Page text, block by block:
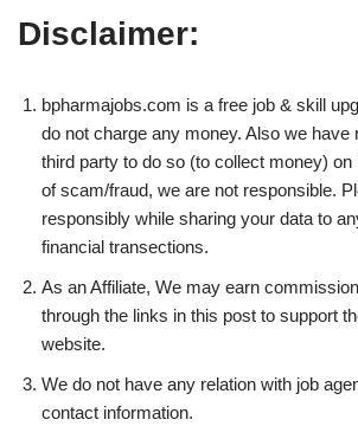
Disclaimer:
bpharmajobs.com is a free job & skill
do not charge any money. Also we have
third party to do so (to collect money)
of scam/fraud, we are not responsible.
responsibly while sharing your data to
financial transections.
As an Affiliate, We may earn
through the links in this post to support
website.
We do not have any relation with job
contact information.